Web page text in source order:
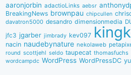
aaronjorbin adactioLinks aebsr
BreakingNews brownpau chipcullen
davatron5000 desandro dimensionmedia
jfc3 jgarber jimbrady kev097
nacin naudebynature nekolaweb
round scottjehl seldo taupecat thomasfuchs
wordcampdc WordPress WordPressDC